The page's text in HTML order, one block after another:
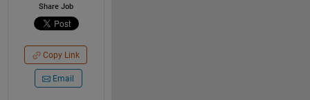
Share Job
Copy Link
Email